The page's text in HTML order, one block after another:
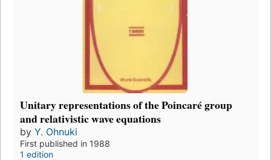
Unitary representations of the Poincaré group
and relativistic wave equations
by Y. Ohnuki
First published in 1988
1 edition